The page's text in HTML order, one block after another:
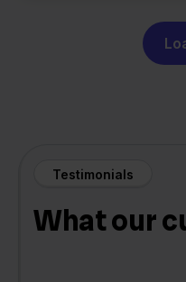
Testimonials
What our